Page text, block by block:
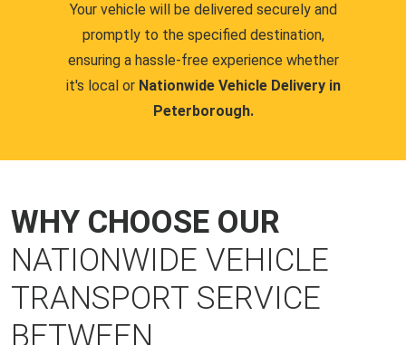
Your vehicle will be delivered securely and
promptly to the specified destination,
ensuring a hassle-free experience whether
it's local or Nationwide Vehicle Delivery in
Peterborough.
WHY CHOOSE OUR
NATIONWIDE VEHICLE
TRANSPORT SERVICE
BETWEEN